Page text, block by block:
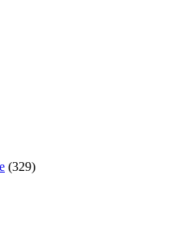
(329)